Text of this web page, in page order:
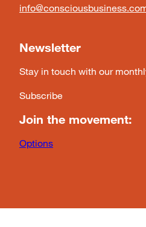
Newsletter
Stay in touch with our
Subscribe
Join the movement:
Options